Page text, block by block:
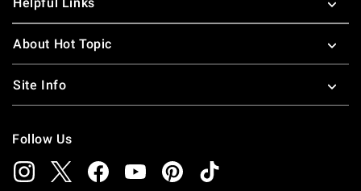
About Hot Topic
Site Info
Follow Us